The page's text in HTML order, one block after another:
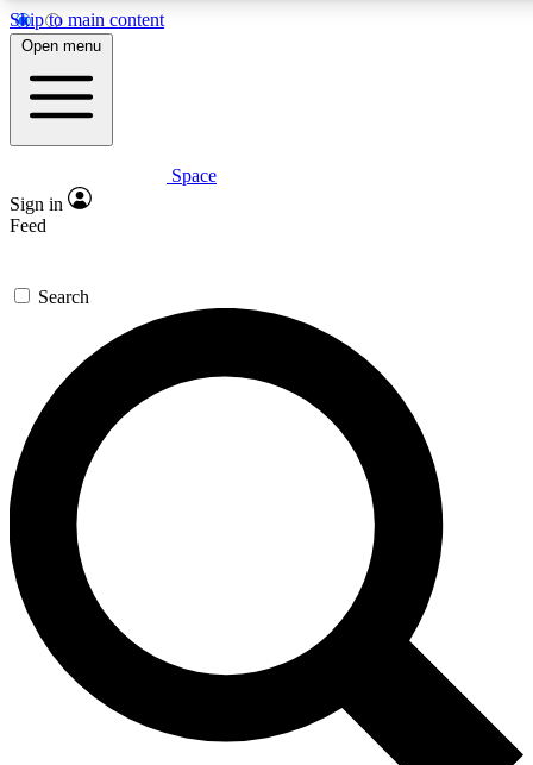
Skip to main content
5
PREMIUM BENEFITS
Expert insights
GET SPACE+ ACCESS QUICK
For the quickest way to join, enter your email below. We’ll
send a confirmation email and sign you up to Space.com
newsletters with the latest inspiration, expert advice and
exclusive offers.
Contact me with news and offers from other Future brands
By submitting your information you agree to the Terms & Conditions and
and are aged 16 or over.
Open menu
Space
Sign in
Feed
Search